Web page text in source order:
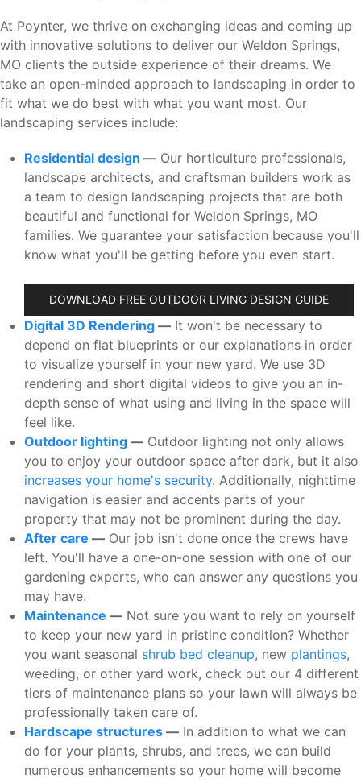
At Poynter, we thrive on exchanging ideas and coming up
with innovative solutions to deliver our Weldon Springs,
MO clients the outside experience of their dreams. We
take an open-minded approach to landscaping in order to
fit what we do best with what you want most. Our
landscaping services include:
Residential design — Our horticulture professionals,
landscape architects, and craftsman builders work as
a team to design landscaping projects that are both
beautiful and functional for Weldon Springs, MO
families. We guarantee your satisfaction because you'll
know what you'll be getting before you even start.
DOWNLOAD FREE OUTDOOR LIVING DESIGN GUIDE
Digital 3D Rendering — It won't be necessary to
depend on flat blueprints or our explanations in order
to visualize yourself in your new yard. We use 3D
rendering and short digital videos to give you an in-
depth sense of what using and living in the space will
feel like.
Outdoor lighting — Outdoor lighting not only allows
you to enjoy your outdoor space after dark, but it also
increases your home's security. Additionally, nighttime
navigation is easier and accents parts of your
property that may not be prominent during the day.
After care — Our job isn't done once the crews have
left. You'll have a one-on-one session with one of our
gardening experts, who can answer any questions you
may have.
Maintenance — Not sure you want to rely on yourself
to keep your new yard in pristine condition? Whether
you want seasonal shrub bed cleanup, new plantings,
weeding, or other yard work, check out our 4 different
tiers of maintenance plans so your lawn will always be
professionally taken care of.
Hardscape structures — In addition to what we can
do for your plants, shrubs, and trees, we can build
numerous enhancements so your home will become